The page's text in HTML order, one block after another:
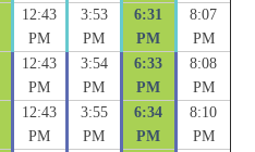
12:43
PM
3:53
PM
6:31
PM
8:07
PM
12:43
PM
3:54
PM
6:33
PM
8:08
PM
12:43
PM
3:55
PM
6:34
PM
8:10
PM